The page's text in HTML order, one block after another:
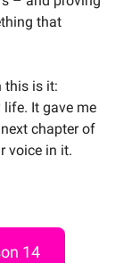
that
this is it:
It gave me
chapter of
voice in it.
14